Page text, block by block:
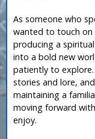
As someone who
wanted to touch
producing a
into a bold new
patiently to
stories and lore,
maintaining a
moving forward
enjoy.